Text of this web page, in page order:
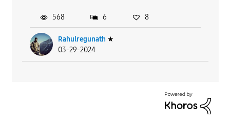
Rahulregunath ★
03-29-2024
568 6 8